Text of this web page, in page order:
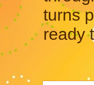
turns
ready